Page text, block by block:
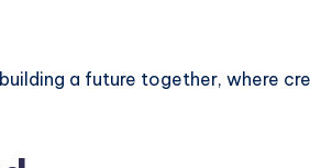
a future together, where